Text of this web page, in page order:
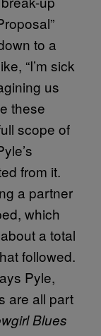
to a
“I’m sick
us
these
scope of
from it.
a partner
which
about a total
followed.
Pyle,
are all part
Blues